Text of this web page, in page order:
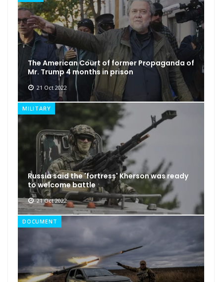
The American Court of former Propaganda of
Mr. Trump 4 months in prison
21 Oct 2022
MILITARY
Russia said the 'fortress' Kherson was ready
to welcome battle
21 Oct 2022
DOCUMENT